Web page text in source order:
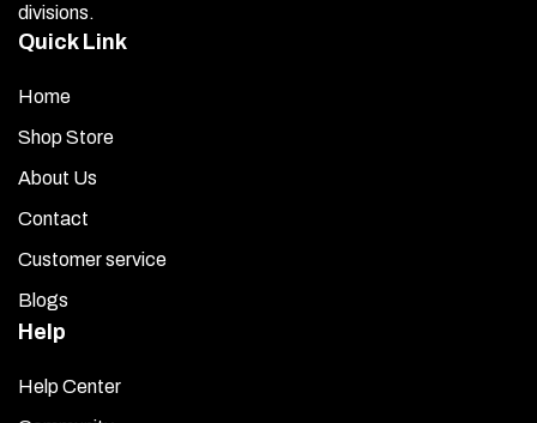
divisions.
Quick Link
Home
Shop Store
About Us
Contact
Customer service
Blogs
Help
Help Center